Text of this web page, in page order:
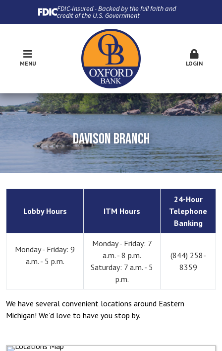
FDIC-Insured - Backed by the full faith and
credit of the U.S. Government
MENU LOGIN
DAVISON BRANCH
Lobby Hours ITM Hours
24-Hour
Telephone
Banking
Monday - Friday: 9
a.m. - 5 p.m.
Monday - Friday: 7
a.m. - 8 p.m.
Saturday: 7 a.m. - 5
p.m.
(844) 258-
8359
We have several convenient locations around Eastern
Michigan! We’d love to have you stop by.